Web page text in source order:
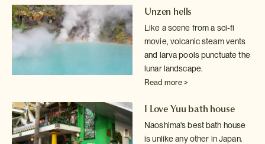
Unzen hells
Like a scene from a sci-fi
movie, volcanic steam vents
and larva poolspunctuate the
lunar landscape.
Read more >
I Love Yuu bath house
Naoshima's best bath house
is unlike any other in Japan.